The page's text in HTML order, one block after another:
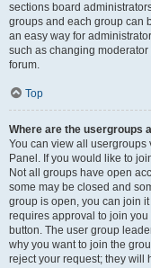
sections board
groups and each group can
an easy way for
such as changing
forum.
Top
Where are the usergroups
You can view all usergroups
Panel. If you would like to
Not all groups have open
some may be closed and
group is open, you can join
requires approval to join
button. The user group
why you want to join the
reject your request; they will